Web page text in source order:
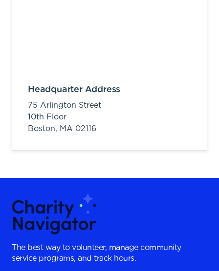
Headquarter Address
75 Arlington Street
10th Floor
Boston, MA 02116
The best way to volunteer, manage community
service programs, and track hours.